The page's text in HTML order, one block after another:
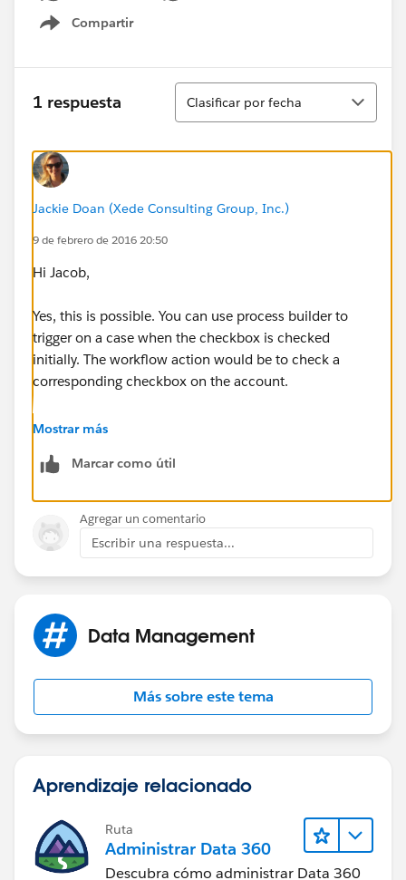
Compartir
Show menu
1 respuesta
Ordenar
Clasificar por fecha
Jackie Doan (Xede Consulting Group, Inc.)
9 de febrero de 2016 20:50
Hi Jacob,
Yes, this is possible. You can use process builder to
trigger on a case when the checkbox is checked
initially. The workflow action would be to check a
corresponding checkbox on the account.
Mostrar más
Marcar como útil
Agregar un comentario
Escribir una respuesta...
Data Management
Más sobre este tema
Aprendizaje relacionado
Ruta
Administrar Data 360
Descubra cómo administrar Data 360